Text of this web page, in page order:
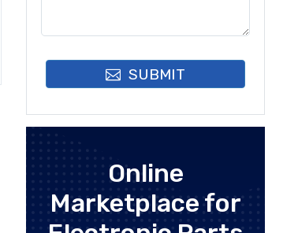
SUBMIT
Online
Marketplace for